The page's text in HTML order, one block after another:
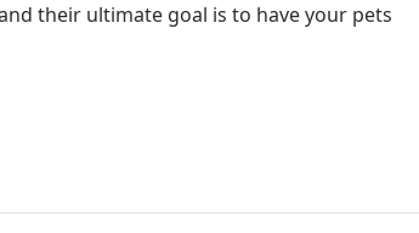
their ultimate goal is to have your pets